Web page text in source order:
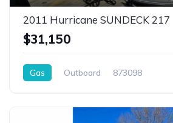
2011 Hurricane SUNDECK 217
$31,150
Gas Outboard 873098